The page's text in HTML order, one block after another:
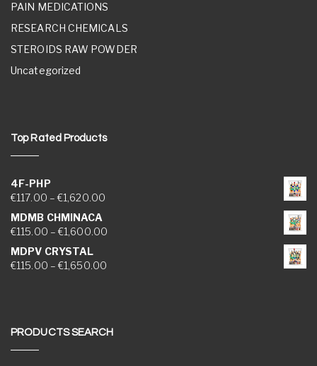
PAIN MEDICATIONS
RESEARCH CHEMICALS
STEROIDS RAW POWDER
Uncategorized
Top Rated Products
4F-PHP
€117.00 – €1,620.00Price range: €117.00 through €1,620.00
MDMB CHMINACA
€115.00 – €1,600.00Price range: €115.00 through €1,600.00
MDPV CRYSTAL
€115.00 – €1,650.00Price range: €115.00 through €1,650.00
PRODUCTS SEARCH